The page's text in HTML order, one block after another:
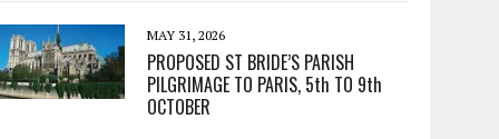
MAY 31, 2026
PROPOSED ST BRIDE’S PARISH
PILGRIMAGE TO PARIS, 5th TO 9th
OCTOBER